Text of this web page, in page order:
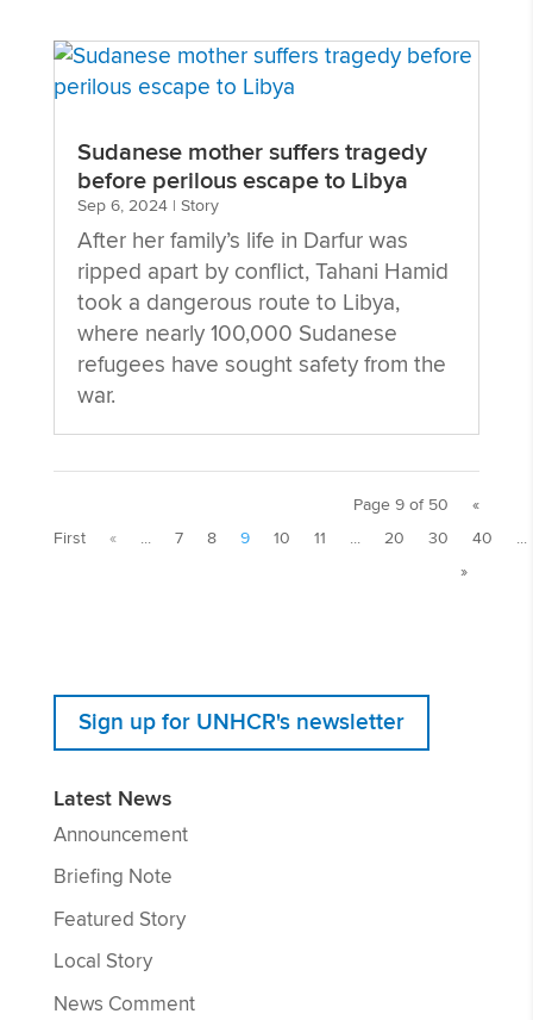
Sudanese mother suffers tragedy
before perilous escape to Libya
Sep 6, 2024| Story
After her family’s life in Darfur was
ripped apart by conflict, Tahani Hamid
took a dangerous route to Libya,
where nearly 100,000 Sudanese
refugees have sought safety from the
war.
Page 9 of 50
«
First
« ... 7 8 9 10 11 ... 20 30 40
...
»
Sign up for UNHCR's newsletter
Latest News
Announcement
Briefing Note
Featured Story
Local Story
News Comment